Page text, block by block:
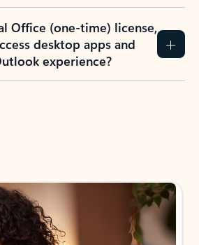
Office (one-time) license,
desktop apps and
experience?